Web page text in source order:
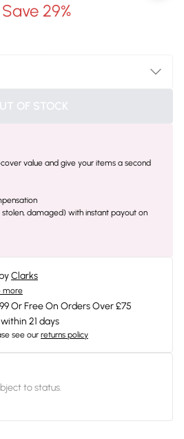
Save 29%
OF STOCK
value and give your items a second
damaged) with instant payout on
Clarks
more
Or Free On Orders Over £75
21 days
see our returns policy
to status.